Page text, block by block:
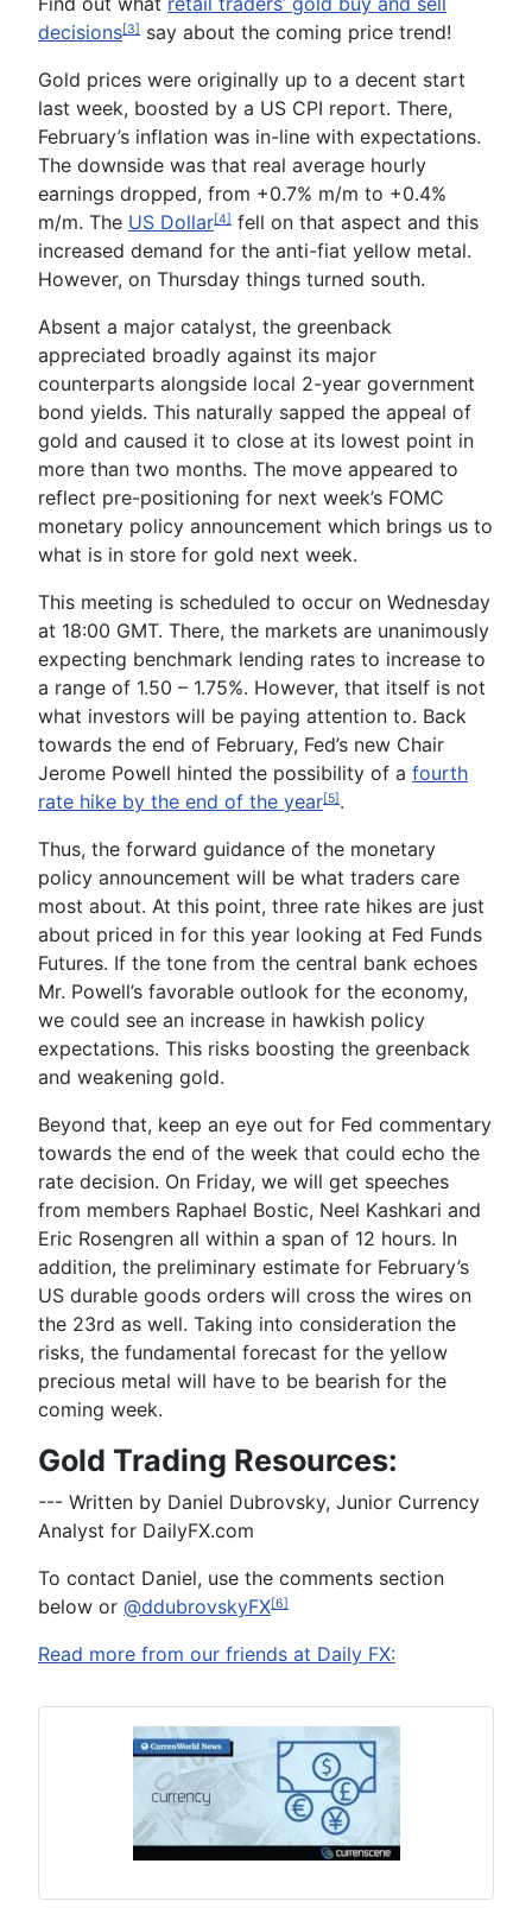
decisions[3] say about the coming price trend!
Gold prices were originally up to a decent start
last week, boosted by a US CPI report. There,
February’s inflation was in-line with expectations.
The downside was that real average hourly
earnings dropped, from +0.7% m/m to +0.4%
m/m. The US Dollar[4] fell on that aspect and this
increased demand for the anti-fiat yellow metal.
However, on Thursday things turned south.
Absent a major catalyst, the greenback
appreciated broadly against its major
counterparts alongside local 2-year government
bond yields. This naturally sapped the appeal of
gold and caused it to close at its lowest point in
more than two months. The move appeared to
reflect pre-positioning for next week’s FOMC
monetary policy announcement which brings us to
what is in store for gold next week.
This meeting is scheduled to occur on Wednesday
at 18:00 GMT. There, the markets are unanimously
expecting benchmark lending rates to increase to
a range of 1.50 – 1.75%. However, that itself is not
what investors will be paying attention to. Back
towards the end of February, Fed’s new Chair
Jerome Powell hinted the possibility of a fourth
rate hike by the end of the year[5].
Thus, the forward guidance of the monetary
policy announcement will be what traders care
most about. At this point, three rate hikes are just
about priced in for this year looking at Fed Funds
Futures. If the tone from the central bank echoes
Mr. Powell’s favorable outlook for the economy,
we could see an increase in hawkish policy
expectations. This risks boosting the greenback
and weakening gold.
Beyond that, keep an eye out for Fed commentary
towards the end of the week that could echo the
rate decision. On Friday, we will get speeches
from members Raphael Bostic, Neel Kashkari and
Eric Rosengren all within a span of 12 hours. In
addition, the preliminary estimate for February’s
US durable goods orders will cross the wires on
the 23rd as well. Taking into consideration the
risks, the fundamental forecast for the yellow
precious metal will have to be bearish for the
coming week.
Gold Trading Resources:
--- Written by Daniel Dubrovsky, Junior Currency
Analyst for DailyFX.com
To contact Daniel, use the comments section
below or @ddubrovskyFX[6]
Read more from our friends at Daily FX: